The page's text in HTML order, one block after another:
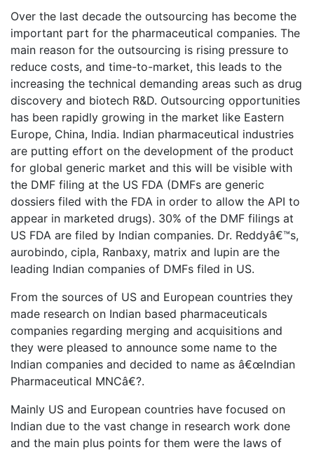
Over the last decade the outsourcing has become the
important part for the pharmaceutical companies. The
main reason for the outsourcing is rising pressure to
reduce costs, and time-to-market, this leads to the
increasing the technical demanding areas such as drug
discovery and biotech R&D. Outsourcing opportunities
has been rapidly growing in the market like Eastern
Europe, China, India. Indian pharmaceutical industries
are putting effort on the development of the product
for global generic market and this will be visible with
the DMF filing at the US FDA (DMFs are generic
dossiers filed with the FDA in order to allow the API to
appear in marketed drugs). 30% of the DMF filings at
US FDA are filed by Indian companies. Dr. Reddyâ€™s,
aurobindo, cipla, Ranbaxy, matrix and lupin are the
leading Indian companies of DMFs filed in US.
From the sources of US and European countries they
made research on Indian based pharmaceuticals
companies regarding merging and acquisitions and
they were pleased to announce some name to the
Indian companies and decided to name as â€œIndian
Pharmaceutical MNCâ€?.
Mainly US and European countries have focused on
Indian due to the vast change in research work done
and the main plus points for them were the laws of